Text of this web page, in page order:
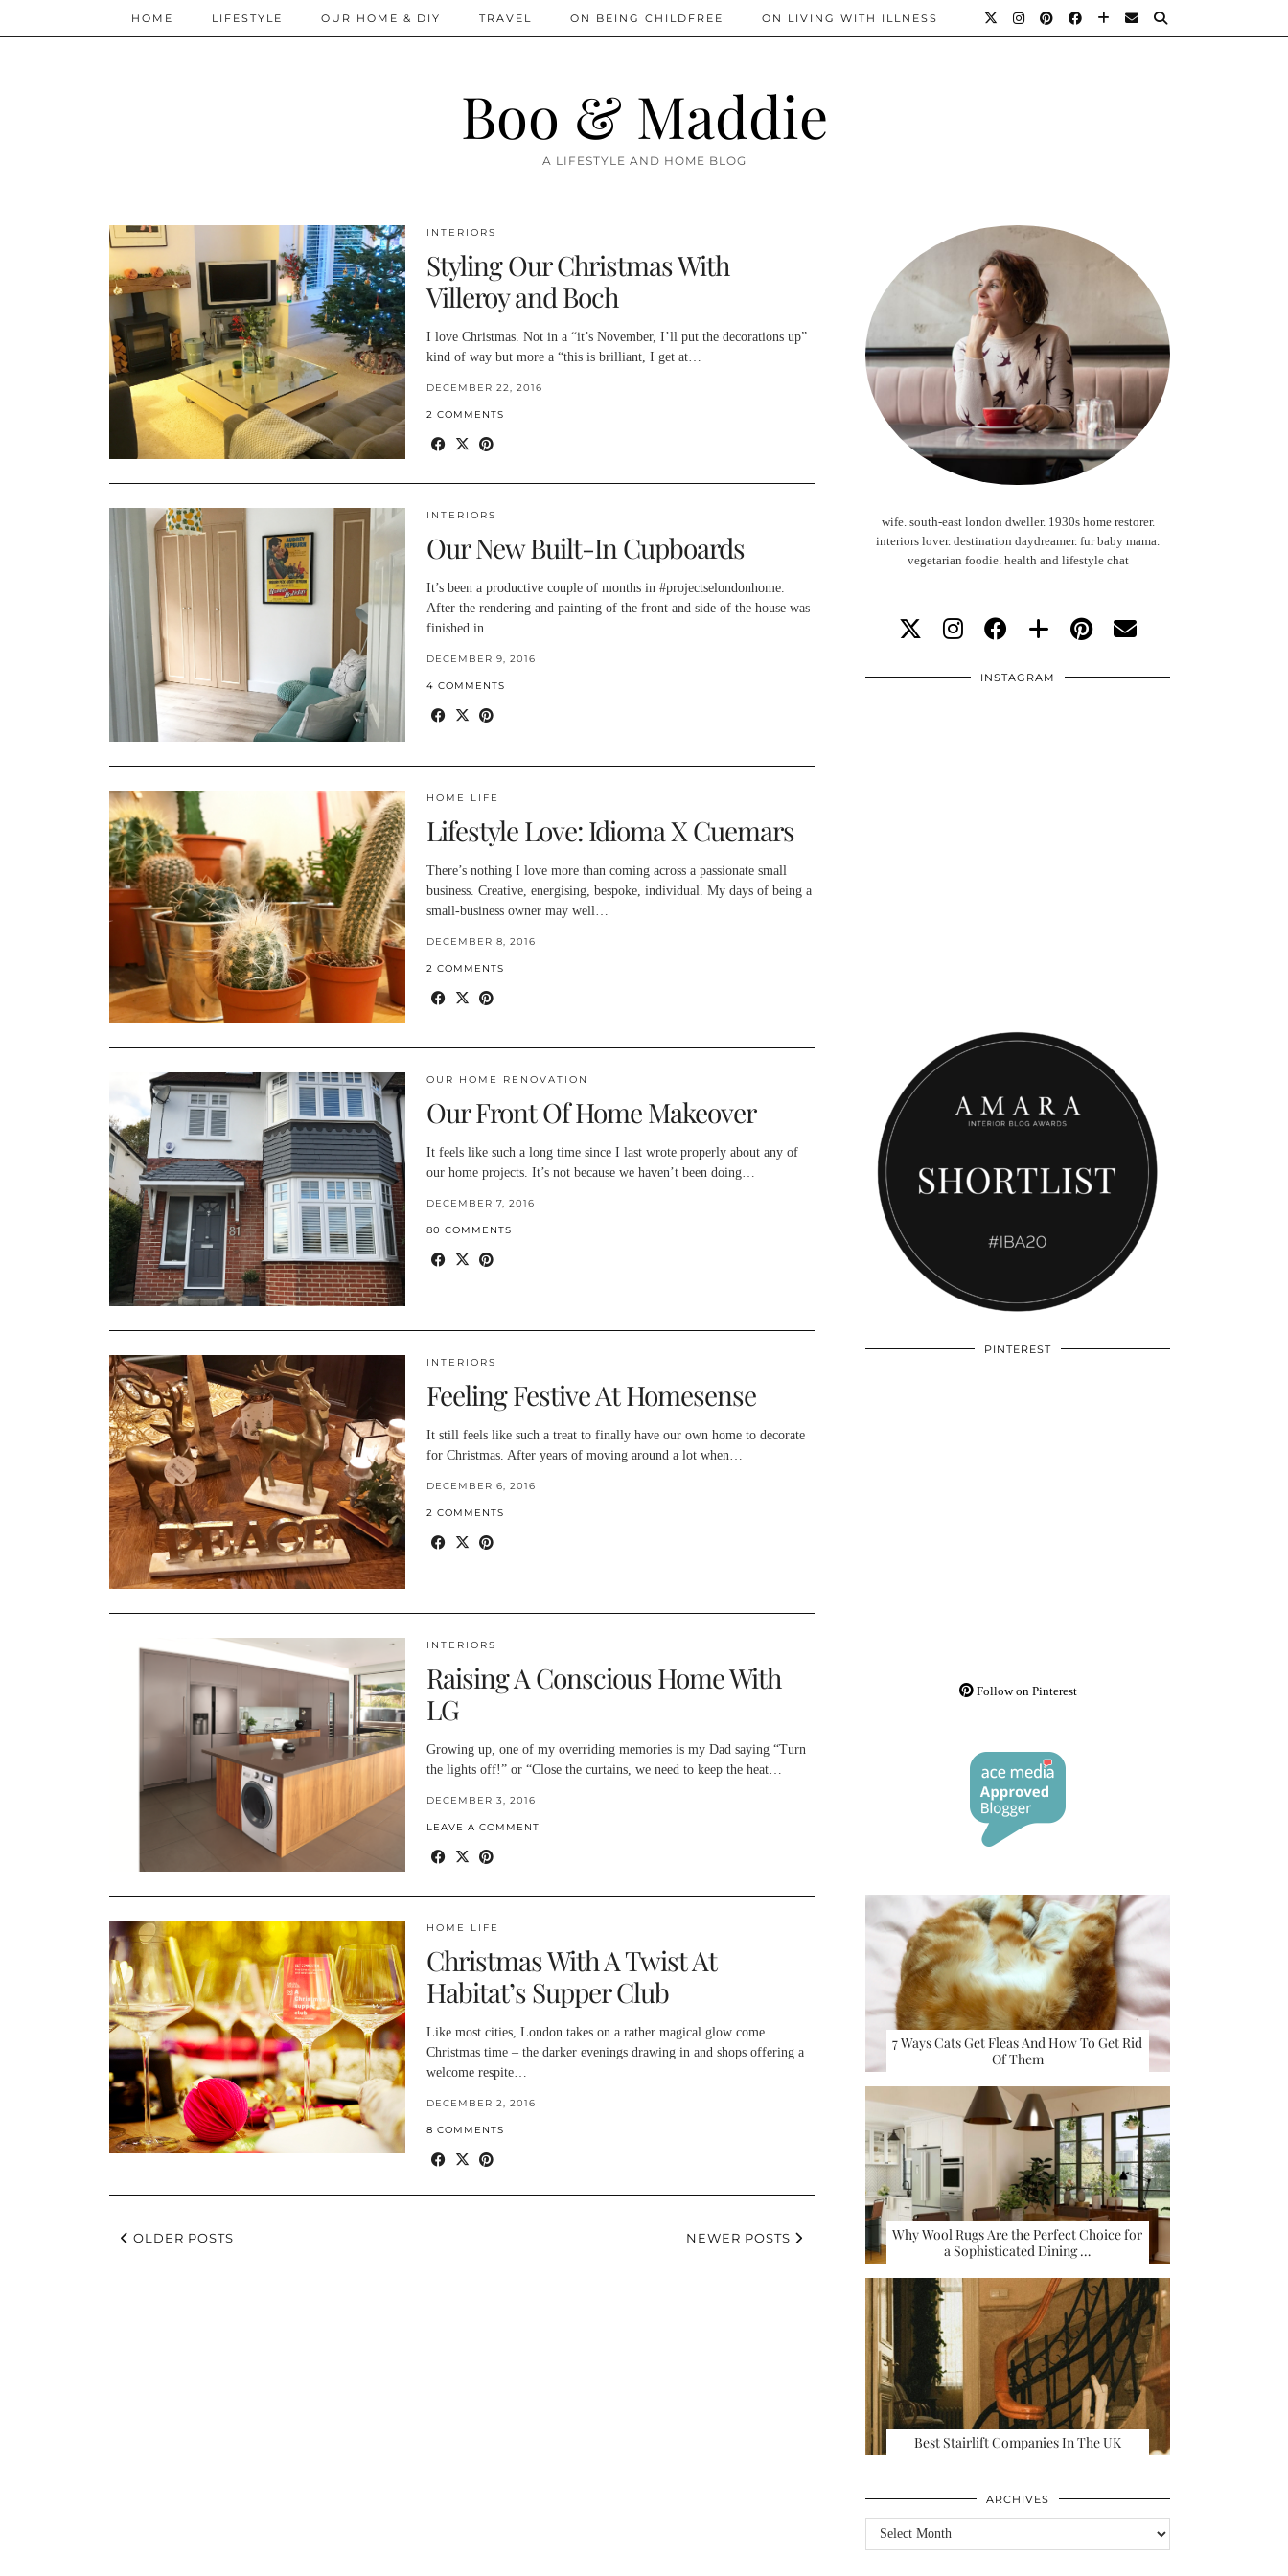
Boo & Maddie
A LIFESTYLE AND HOME BLOG
HOME LIFESTYLE OUR HOME & DIY TRAVEL ON BEING CHILDFREE ON LIVING WITH ILLNESS
INTERIORS
Styling Our Christmas With
Villeroy and Boch
I love Christmas. Not in a “it’s November, I’ll put the decorations up”
kind of way but more a “this is brilliant, I get at…
DECEMBER 22, 2016
2 COMMENTS
INTERIORS
Our New Built-In Cupboards
It’s been a productive couple of months in #projectselondonhome.
After the rendering and painting of the front and side of the house was
finished in…
DECEMBER 9, 2016
4 COMMENTS
HOME LIFE
Lifestyle Love: Idioma X Cuemars
There’s nothing I love more than coming across a passionate small
business. Creative, energising, bespoke, individual. My days of being a
small-business owner may well…
DECEMBER 8, 2016
2 COMMENTS
OUR HOME RENOVATION
Our Front Of Home Makeover
It feels like such a long time since I last wrote properly about any of
our home projects. It’s not because we haven’t been doing…
DECEMBER 7, 2016
80 COMMENTS
INTERIORS
Feeling Festive At Homesense
It still feels like such a treat to finally have our own home to decorate
for Christmas. After years of moving around a lot when…
DECEMBER 6, 2016
2 COMMENTS
INTERIORS
Raising A Conscious Home With
LG
Growing up, one of my overriding memories is my Dad saying “Turn
the lights off!” or “Close the curtains, we need to keep the heat…
DECEMBER 3, 2016
LEAVE A COMMENT
HOME LIFE
Christmas With A Twist At
Habitat’s Supper Club
Like most cities, London takes on a rather magical glow come
Christmas time – the darker evenings drawing in and shops offering a
welcome respite…
DECEMBER 2, 2016
8 COMMENTS
OLDER POSTS NEWER POSTS
wife. south-east london dweller. 1930s home restorer.
interiors lover. destination daydreamer. fur baby mama.
vegetarian foodie. health and lifestyle chat
INSTAGRAM
PINTEREST
Follow on Pinterest
7 Ways Cats Get Fleas And How To Get Rid
Of Them
Why Wool Rugs Are the Perfect Choice for
a Sophisticated Dining …
Best Stairlift Companies In The UK
ARCHIVES
Archives